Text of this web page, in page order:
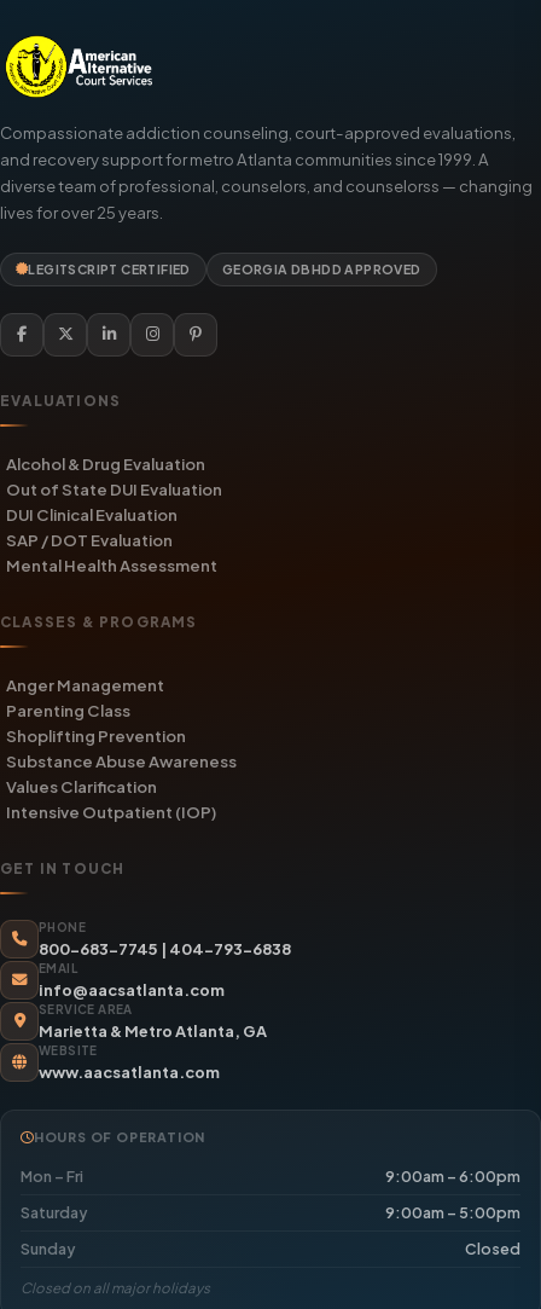
Compassionate addiction counseling, court-approved evaluations,
and recovery support for metro Atlanta communities since 1999. A
diverse team of professional, counselors, and counselorss — changing
lives for over 25 years.
LEGITSCRIPT CERTIFIED GEORGIA DBHDD APPROVED
EVALUATIONS
Alcohol & Drug Evaluation
Out of State DUI Evaluation
DUI Clinical Evaluation
SAP / DOT Evaluation
Mental Health Assessment
CLASSES & PROGRAMS
Anger Management
Parenting Class
Shoplifting Prevention
Substance Abuse Awareness
Values Clarification
Intensive Outpatient (IOP)
GET IN TOUCH
PHONE
800-683-7745 | 404-793-6838
EMAIL
info@aacsatlanta.com
SERVICE AREA
Marietta & Metro Atlanta, GA
WEBSITE
www.aacsatlanta.com
HOURS OF OPERATION
Mon – Fri
9:00am – 6:00pm
Saturday
9:00am – 5:00pm
Sunday
Closed
Closed on all major holidays